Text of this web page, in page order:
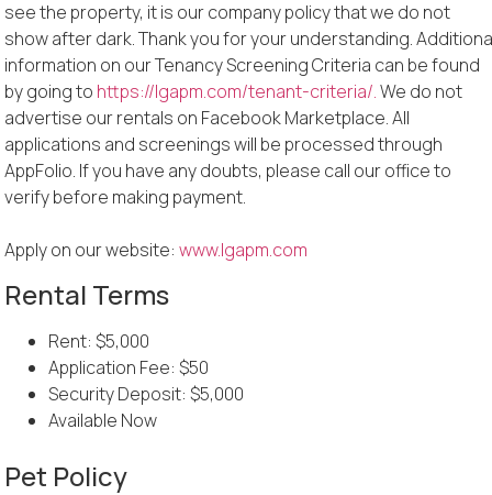
see the property, it is our company policy that we do not
show after dark. Thank you for your understanding.
information on our Tenancy Screening Criteria can be found
by going to https://lgapm.com/tenant-criteria/.We do not
advertise our rentals on Facebook Marketplace. All
applications and screenings will be processed through
AppFolio. If you have any doubts, please call our office to
verify before making payment.
Apply on our website:www.lgapm.com
Rental Terms
Rent: $5,000
Application Fee: $50
Security Deposit: $5,000
Available Now
Pet Policy